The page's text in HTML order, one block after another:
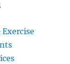
Exercise